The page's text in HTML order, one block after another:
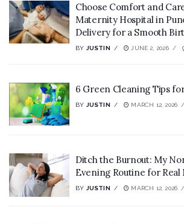
Choose Comfort and
Maternity Hospital in
Delivery for a Smooth
BY JUSTIN JUNE 2, 2026
6 Green Cleaning Tips
BY JUSTIN MARCH 12, 2026
Ditch the Burnout: My
Evening Routine for
BY JUSTIN MARCH 12, 2026